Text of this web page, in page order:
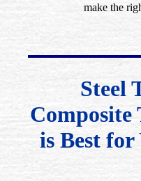
make the
Steel
Composite
is Best for